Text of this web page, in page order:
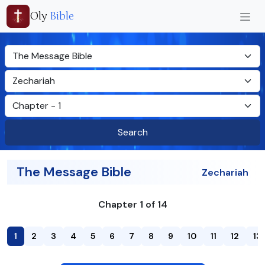
Oly Bible
Search
The Message Bible Zechariah
Chapter 1 of 14
1 2 3 4 5 6 7 8 9 10 11 12 13